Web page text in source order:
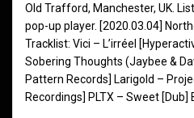
Old Trafford, Manchester, UK.
pop-up player. [2020.03.04]
Tracklist: Vici – L’irréel
Sobering Thoughts (Jaybee &
Pattern Records] Larigold –
Recordings] PLTX – Sweet [Dub]